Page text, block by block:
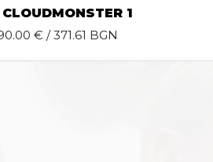
1
€ / 371.61 BGN